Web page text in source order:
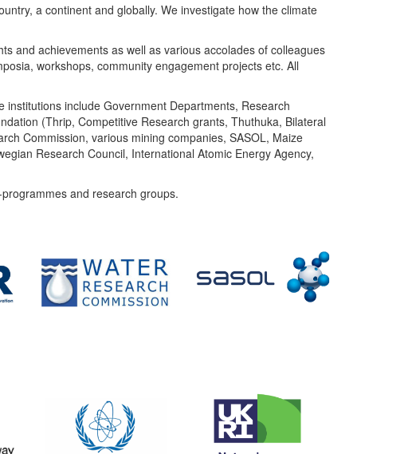
a continent and globally. We investigate how the climate
and achievements as well as various accolades of colleagues
workshops, community engagement projects etc. All
include Government Departments, Research
(Thrip, Competitive Research grants, Thuthuka, Bilateral
Commission, various mining companies, SASOL, Maize
Research Council, International Atomic Energy Agency,
and research groups.